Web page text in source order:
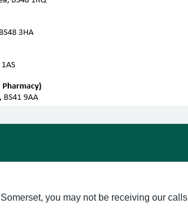
you may not be receiving our calls.